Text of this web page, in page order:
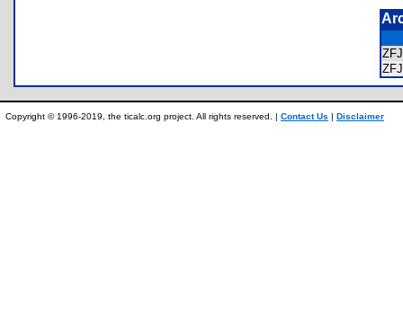
Copyright © 1996-2019, the ticalc.org project. All rights reserved. | Contact Us | Disclaimer